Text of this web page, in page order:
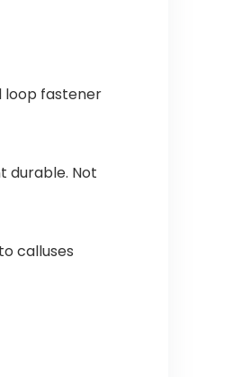
loop fastener
durable. Not
calluses